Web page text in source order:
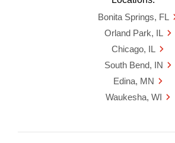
Bonita Springs, FL
Orland Park, IL
Chicago, IL
South Bend, IN
Edina, MN
Waukesha, WI